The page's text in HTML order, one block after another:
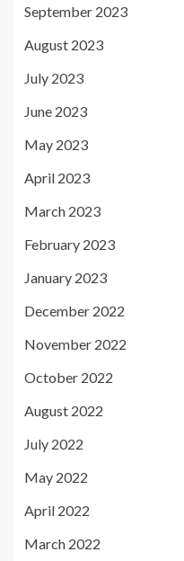
September 2023
August 2023
July 2023
June 2023
May 2023
April 2023
March 2023
February 2023
January 2023
December 2022
November 2022
October 2022
August 2022
July 2022
May 2022
April 2022
March 2022